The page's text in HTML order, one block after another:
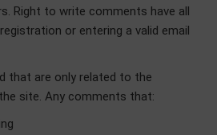
Right to write comments have all
or entering a valid email
that are only related to the
site. Any comments that: